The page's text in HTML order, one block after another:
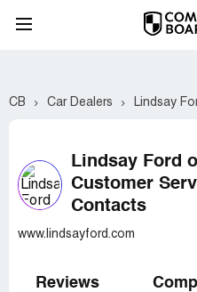
CB Car Dealers Lindsay
Lindsay Ford
Customer
Contacts
www.lindsayford.com
Reviews